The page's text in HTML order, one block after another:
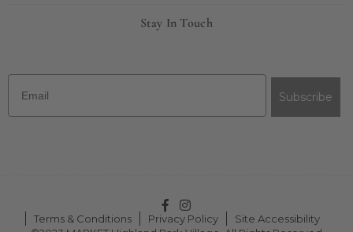
Stay In Touch
Email
Subscribe
Facebook
Instagram
Terms & Conditions
Privacy Policy
Site Accessibility